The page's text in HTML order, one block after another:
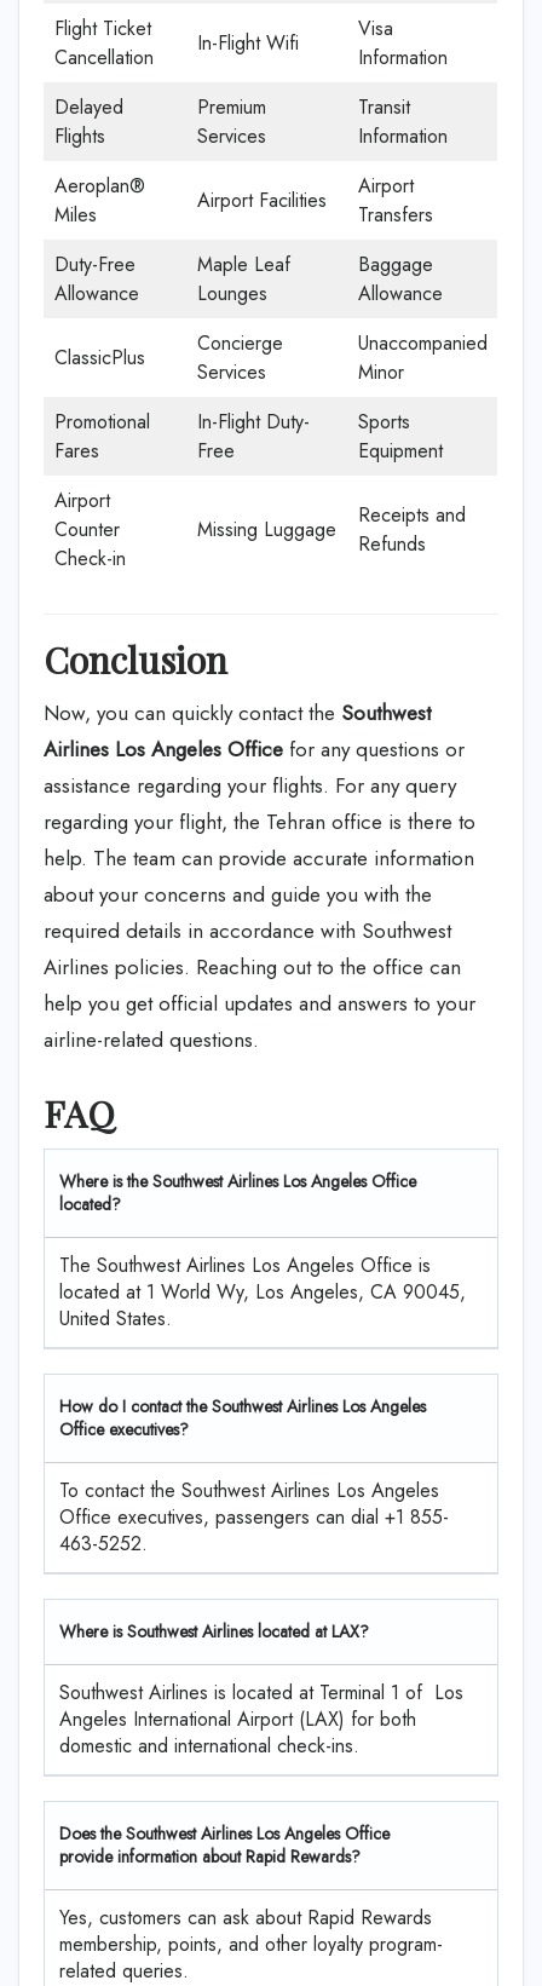
Flight Ticket
Cancellation
In-Flight Wifi
Visa
Information
Delayed
Flights
Premium
Services
Transit
Information
Aeroplan®
Miles
Airport Facilities
Airport
Transfers
Duty-Free
Allowance
Maple Leaf
Lounges
Baggage
Allowance
ClassicPlus
Concierge
Services
Unaccompanied
Minor
Promotional
Fares
In-Flight Duty-
Free
Sports
Equipment
Airport
Counter
Check-in
Missing Luggage
Receipts and
Refunds
Conclusion
Now, you can quickly contact the Southwest
Airlines Los Angeles Office for any questions or
assistance regarding your flights. For any query
regarding your flight, the Tehran office is there to
help. The team can provide accurate information
about your concerns and guide you with the
required details in accordance with Southwest
Airlines policies. Reaching out to the office can
help you get official updates and answers to your
airline-related questions.
FAQ
Where is the Southwest Airlines Los Angeles Office
located?
The Southwest Airlines Los Angeles Office is
located at 1 World Wy, Los Angeles, CA 90045,
United States.
How do I contact the Southwest Airlines Los Angeles
Office executives?
To contact the Southwest Airlines Los Angeles
Office executives, passengers can dial +1 855-
463-5252.
Where is Southwest Airlines located at LAX?
Southwest Airlines is located at Terminal 1 of Los
Angeles International Airport (LAX) for both
domestic and international check-ins.
Does the Southwest Airlines Los Angeles Office
provide information about Rapid Rewards?
Yes, customers can ask about Rapid Rewards
membership, points, and other loyalty program-
related queries.